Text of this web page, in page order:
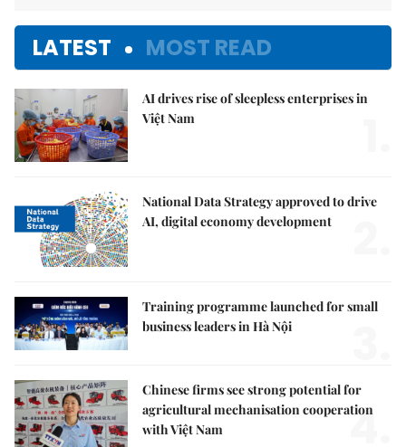
LATEST MOST READ
AI drives rise of sleepless enterprises in
Việt Nam
National Data Strategy approved to drive
AI, digital economy development
Training programme launched for small
business leaders in Hà Nội
Chinese firms see strong potential for
agricultural mechanisation cooperation
with Việt Nam
4.